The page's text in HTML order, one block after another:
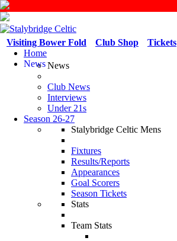
Tickets
Club Shop
Visiting Bower Fold
Home
NewsNews
Club News
Interviews
Under 21s
Season 26-27
Stalybridge Celtic Mens
Fixtures
Results/Reports
Appearances
Goal Scorers
Season Tickets
Stats
Team Stats